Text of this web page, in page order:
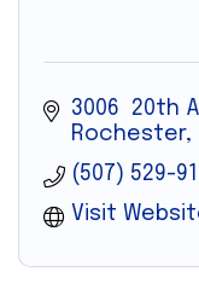
3006  20th
Rochester
(507) 529-
Visit